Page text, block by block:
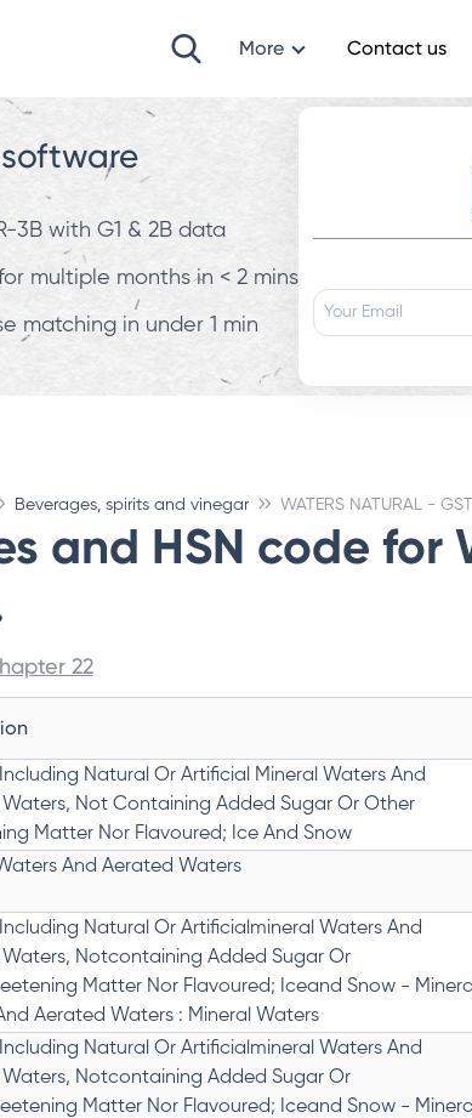
More Contact us
software
3B with G1 & 2B data
multiple months in < 2 mins
matching in under 1 min
Beverages, spirits and vinegar
and HSN code for
22
Natural Or Artificial Mineral Waters And
Not Containing Added Sugar Or Other
Matter Nor Flavoured; Ice And Snow
And Aerated Waters
Natural Or Artificialmineral Waters And
Notcontaining Added Sugar Or
Matter Nor Flavoured; Iceand Snow - Mineral
Aerated Waters : Mineral Waters
Natural Or Artificialmineral Waters And
Notcontaining Added Sugar Or
Matter Nor Flavoured; Iceand Snow - Mineral